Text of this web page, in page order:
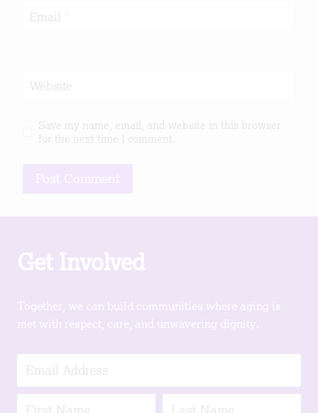
Email
Website
Save my name, email, and website in this browser
for the next time I comment.
Get Involved
Together, we can build communities where aging is
met with respect, care, and unwavering dignity.